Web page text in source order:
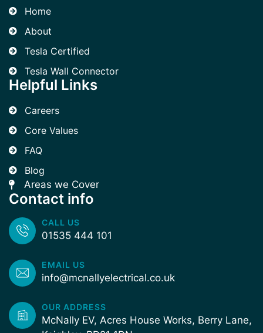
Home
About
Tesla Certified
Tesla Wall Connector
Helpful Links
Careers
Core Values
FAQ
Blog
Areas we Cover
Contact info
CALL US
01535 444 101
EMAIL US
info@mcnallyelectrical.co.uk
OUR ADDRESS
McNally EV, Acres House Works, Berry Lane,